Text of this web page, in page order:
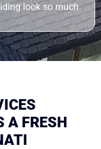
look so much
A FRESH